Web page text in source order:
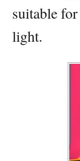
suitable
light.